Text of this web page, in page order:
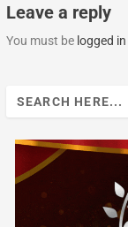
Leave a reply
You must be logged in